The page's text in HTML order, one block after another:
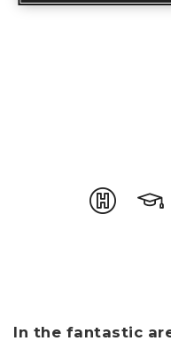
In the fantastic